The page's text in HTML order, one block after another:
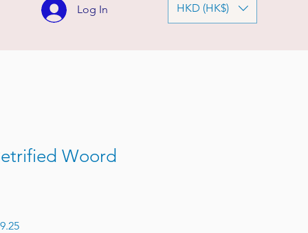
Log In HKD (HK$)
Woord
Sale Price